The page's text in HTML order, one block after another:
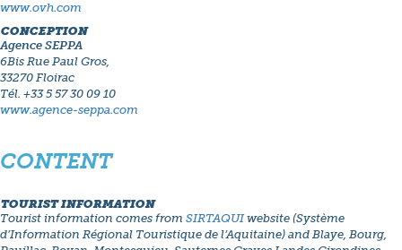
www.ovh.com
CONCEPTION
Agence SEPPA
6Bis Rue Paul Gros,
33270 Floirac
Tél. +33 5 57 30 09 10
www.agence-seppa.com
CONTENT
TOURIST INFORMATION
Tourist information comes from SIRTAQUIwebsite (Système
d’Information Régional Touristique de l’Aquitaine) and Blaye, Bourg,